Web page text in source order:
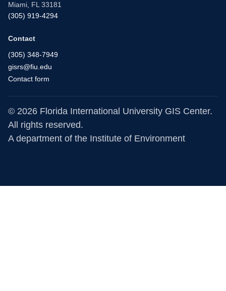
Miami, FL 33181
(305) 919-4294
Contact
(305) 348-7949
gisrs@fiu.edu
Contact form
© 2026 Florida International University GIS Center.
All rights reserved.
A department of the Institute of Environment